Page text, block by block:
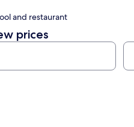
and restaurant
prices